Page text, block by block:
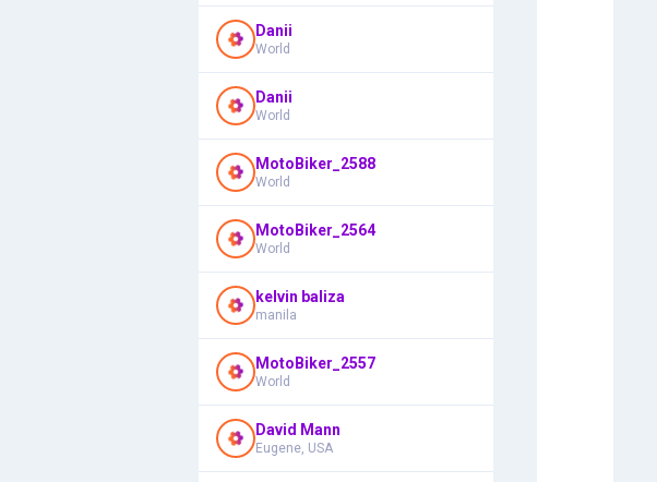
Danii
World
Danii
World
MotoBiker_2588
World
MotoBiker_2564
World
kelvin baliza
manila
MotoBiker_2557
World
David Mann
Eugene, USA